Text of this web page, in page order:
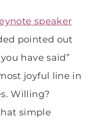
speaker
pointed out
have said”
joyful line in
Willing?
simple